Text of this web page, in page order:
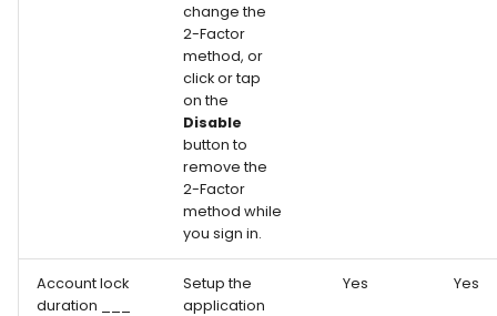
change the
2-Factor
method, or
click or tap
on the
Disable
button to
remove the
2-Factor
method while
you sign in.
Account lock
duration ___
Setup the
application
Yes Yes